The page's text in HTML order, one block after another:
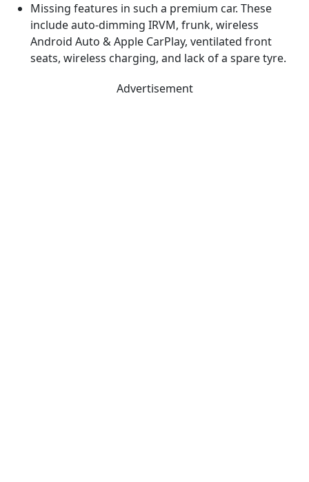
Missing features in such a premium car. These
include auto-dimming IRVM, frunk, wireless
Android Auto & Apple CarPlay, ventilated front
seats, wireless charging, and lack of a spare tyre.
Advertisement